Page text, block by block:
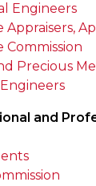
Engineers
Appraisers,
Commission
Precious
and